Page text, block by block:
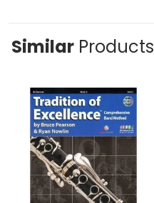
Similar Products